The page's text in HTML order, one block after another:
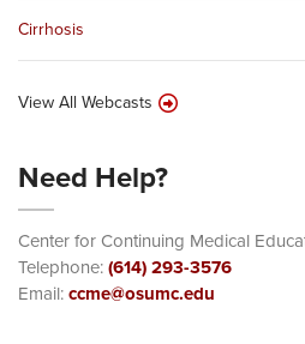
Cirrhosis
View All Webcasts
Need Help?
Center for Continuing Medical
Telephone:(614) 293-3576
Email:ccme@osumc.edu